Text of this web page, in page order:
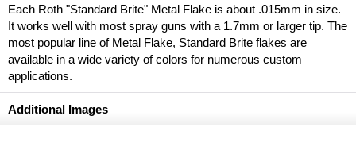
Each Roth "Standard Brite" Metal Flake is about .015mm in size.
It works well with most spray guns with a 1.7mm or larger tip. The
most popular line of Metal Flake, Standard Brite flakes are
available in a wide variety of colors for numerous custom
applications.
Additional Images